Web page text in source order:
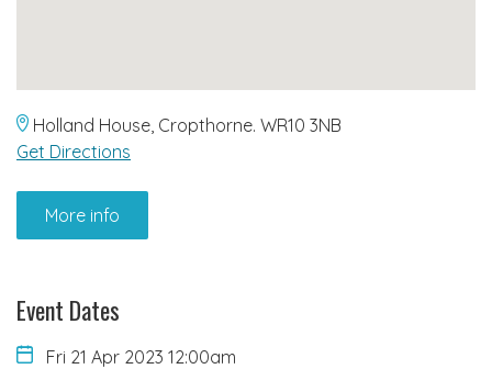
Holland House, Cropthorne. WR10 3NB
Get Directions
More info
Event Dates
Fri 21 Apr 2023 12:00am